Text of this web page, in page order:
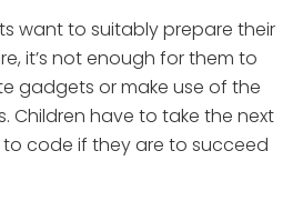
want to suitably prepare their
it’s not enough for them to
gadgets or make use of the
Children have to take the next
code if they are to succeed